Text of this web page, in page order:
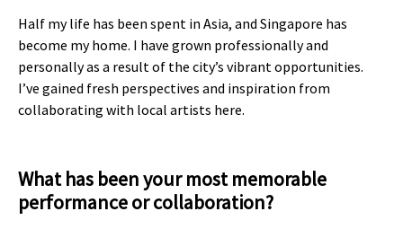
Half my life has been spent in Asia, and Singapore has
become my home. I have grown professionally and
personally as a result of the city’s vibrant opportunities.
I’ve gained fresh perspectives and inspiration from
collaborating with local artists here.
What has been your most memorable
performance or collaboration?